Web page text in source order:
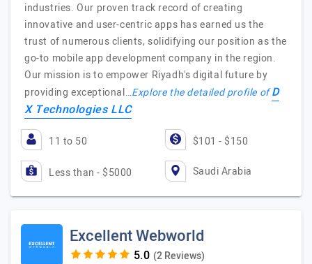
industries. Our proven track record of creating
innovative and user-centric apps has earned us the
trust of numerous clients, solidifying our position as the
go-to mobile app development company in the region.
Our mission is to empower Riyadh's digital future by
providing exceptional…Explore the detailed profile ofD
X Technologies LLC
11 to 50 $101 - $150
Less than - $5000 Saudi Arabia
Excellent Webworld
(2 Reviews)